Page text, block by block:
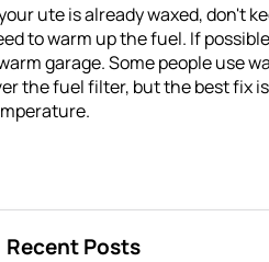
ute is already waxed, don't
to warm up the fuel. If
garage. Some people use
the fuel filter, but the best fix
Recent Posts